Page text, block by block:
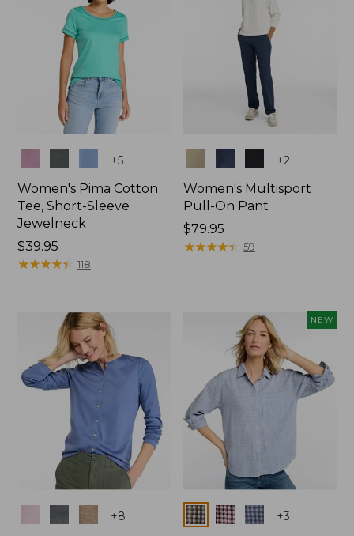
+5
Women's Pima Cotton
Tee, Short-Sleeve
Jewelneck
Price:
$39.95
$39.95
★★★★★
★★★★★ 118
+2
Women's Multisport
Pull-On Pant
Price:
$79.95
$79.95
★★★★★
★★★★★ 59
+8
NEW
Colors +3